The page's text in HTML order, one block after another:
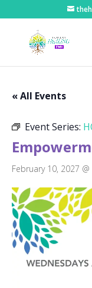
« All Events
Event Series:
February 10, 2027 @